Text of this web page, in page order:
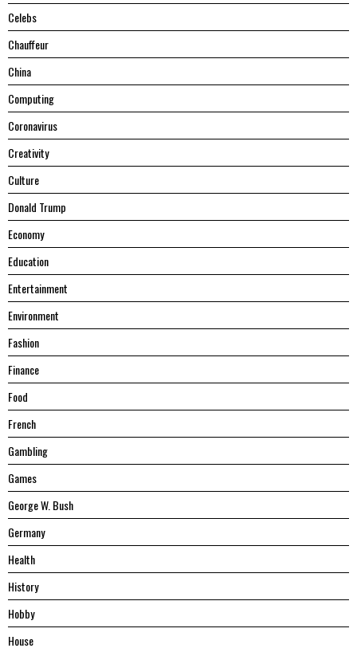
Celebs
Chauffeur
China
Computing
Coronavirus
Creativity
Culture
Donald Trump
Economy
Education
Entertainment
Environment
Fashion
Finance
Food
French
Gambling
Games
George W. Bush
Germany
Health
History
Hobby
House